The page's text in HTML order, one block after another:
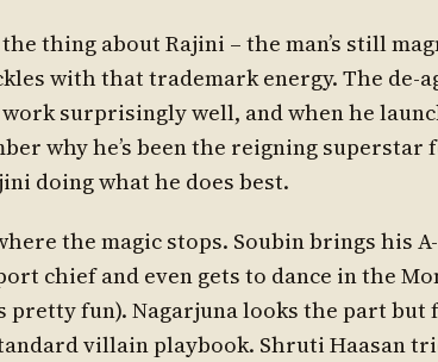
the thing about Rajini – the man’s still
with that trademark energy. The de-
work surprisingly well, and when he
why he’s been the reigning superstar
doing what he does best.
the magic stops. Soubin brings his
chief and even gets to dance in the
pretty fun). Nagarjuna looks the part but
villain playbook. Shruti Haasan